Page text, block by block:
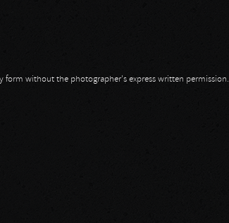
without the photographer's express written permission.